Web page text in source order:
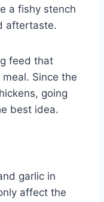
a fishy stench
aftertaste.
feed that
Since the
going
best idea.
garlic in
affect the